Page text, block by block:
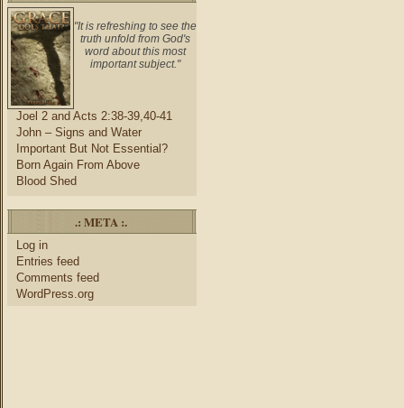
"It is refreshing to see the
truth unfold from God's
word about this most
important subject."
Joel 2 and Acts 2:38-39,40-41
John – Signs and Water
Important But Not Essential?
Born Again From Above
Blood Shed
.: META :.
Log in
Entries feed
Comments feed
WordPress.org